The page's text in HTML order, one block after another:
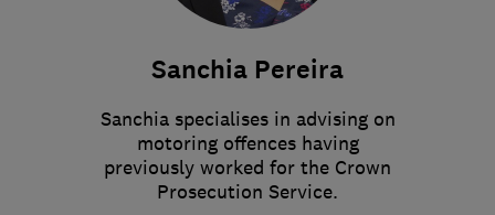
Sanchia Pereira
Sanchia specialises in advising on
motoring offences having
previously worked for the Crown
Prosecution Service.